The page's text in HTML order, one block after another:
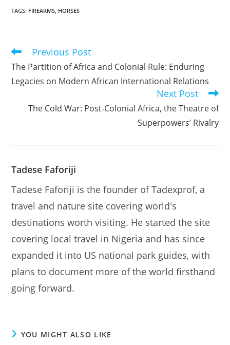
TAGS: FIREARMS HORSES
Read
articles
Previous Post
The Partition of Africa and Colonial Rule: Enduring
Legacies on Modern African International Relations
Next Post
The Cold War: Post-Colonial Africa, the Theatre of
Superpowers’ Rivalry
Tadese Faforiji
Tadese Faforiji is the founder of Tadexprof, a
travel and nature site covering world's
destinations worth visiting. He started the site
covering local travel in Nigeria and has since
expanded it into US national park guides, with
plans to document more of the world firsthand
going forward.
YOU MIGHT ALSO LIKE